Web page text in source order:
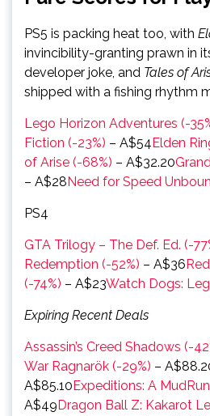
PS5 is packing heat too, with
invincibility-granting prawn in
developer joke, and Tales of
shipped with a fishing rhythm
Lego Horizon Adventures (-
Fiction (-23%) – A$54Elden
of Arise (-68%) – A$32.20
– A$28Need for Speed
PS4
GTA Trilogy – The Def. Ed. (-
Redemption (-52%) – A$36
(-74%) – A$23Watch Dogs:
Expiring Recent Deals
Assassin’s Creed Shadows (-
War Ragnarök (-29%) –
A$85.10Expeditions: A
A$49Dragon Ball Z: Kakarot